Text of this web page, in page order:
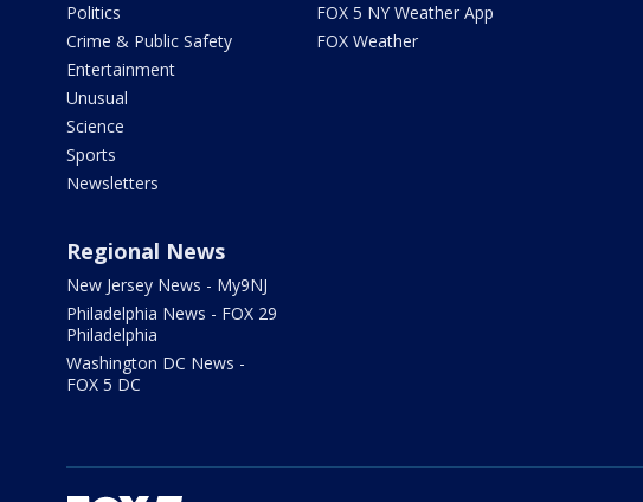
Politics
Crime & Public Safety
Entertainment
Unusual
Science
Sports
Newsletters
FOX 5 NY Weather App
FOX Weather
Regional News
New Jersey News - My9NJ
Philadelphia News - FOX 29
Philadelphia
Washington DC News -
FOX 5 DC